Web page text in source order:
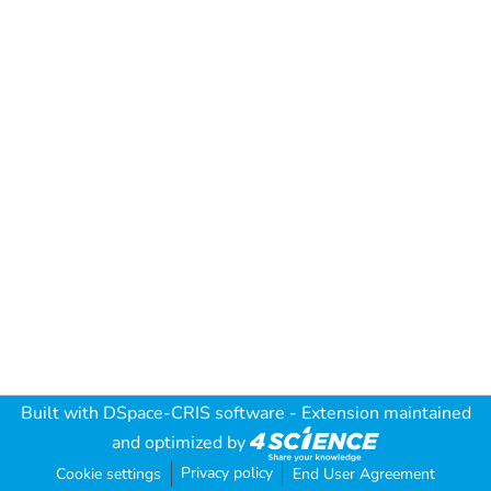
Built with DSpace-CRIS software - Extension maintained
and optimized by
Cookie settings Privacy policy End User Agreement